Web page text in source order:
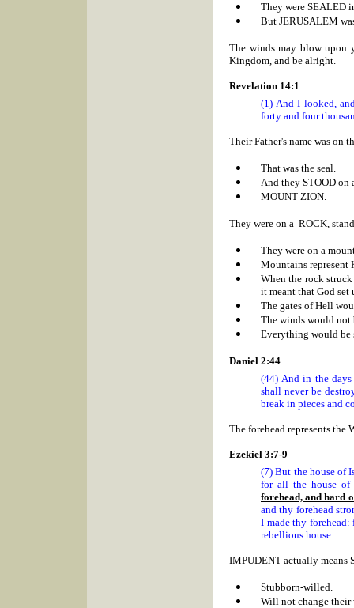
They were SEALED
But JERUSALEM
The winds may blow upon
Kingdom, and be alright.
Revelation 14:1
(1) And I looked,
forty and four
Their Father's name was on
That was the seal.
And they STOOD on
MOUNT ZION.
They were on a ROCK,
They were on a
Mountains represent
When the rock
it meant that God set
The gates of Hell
The winds would
Everything would be
Daniel 2:44
(44) And in the
shall never be
break in pieces and
The forehead represents the
Ezekiel 3:7-9
(7) But the house of
for all the house of
forehead, and hard
and thy forehead
I made thy
rebellious house.
IMPUDENT actually means
Stubborn-willed.
Will not change their